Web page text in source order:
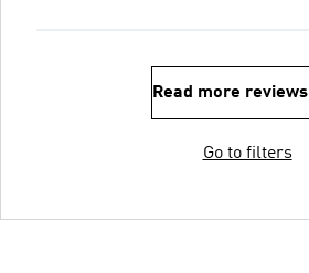
Read more reviews
Go to filters